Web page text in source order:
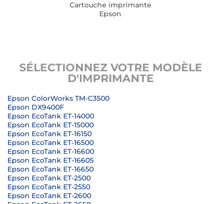
Cartouche imprimante
Epson
SÉLECTIONNEZ VOTRE MODÈLE
D'IMPRIMANTE
Epson ColorWorks TM-C3500
Epson DX9400F
Epson EcoTank ET-14000
Epson EcoTank ET-15000
Epson EcoTank ET-16150
Epson EcoTank ET-16500
Epson EcoTank ET-16600
Epson EcoTank ET-16605
Epson EcoTank ET-16650
Epson EcoTank ET-2500
Epson EcoTank ET-2550
Epson EcoTank ET-2600